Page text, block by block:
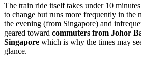
The train ride itself takes under 10
to change but runs more frequently in the
the evening (from Singapore) and
geared toward commuters from Johor
Singapore which is why the times may
glance.